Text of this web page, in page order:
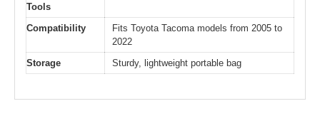
Tools
Compatibility
Fits Toyota Tacoma models from 2005 to
2022
Storage
Sturdy, lightweight portable bag